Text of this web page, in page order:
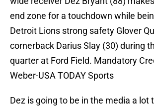
end zone for a touchdown while
Detroit Lions strong safety Glover
cornerback Darius Slay (30) during
quarter at Ford Field. Mandatory
Weber-USA TODAY Sports
Dez is going to be in the media a lot